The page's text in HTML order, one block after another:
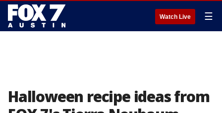
Watch Live ☰
Halloween recipe ideas from